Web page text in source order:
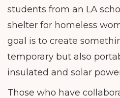
students from an LA
shelter for homeless
goal is to create
temporary but also
insulated and solar
Those who have